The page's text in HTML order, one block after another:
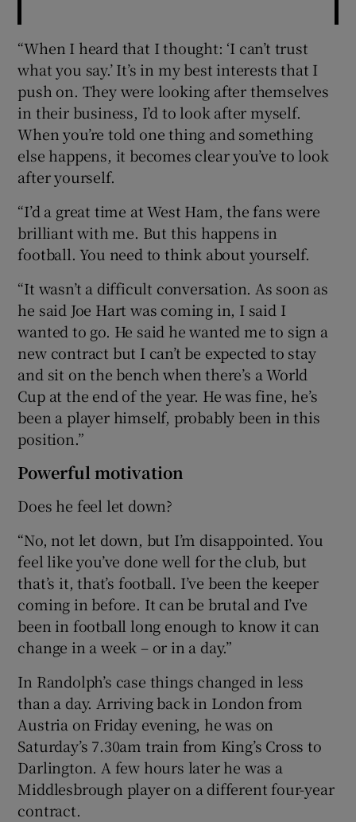
“When I heard that I thought: ‘I can’t trust
what you say.’ It’s in my best interests that I
push on. They were looking after themselves
in their business, I’d to look after myself.
When you’re told one thing and something
else happens, it becomes clear you’ve to look
after yourself.
“I’d a great time at West Ham, the fans were
brilliant with me. But this happens in
football. You need to think about yourself.
“It wasn’t a difficult conversation. As soon as
he said Joe Hart was coming in, I said I
wanted to go. He said he wanted me to sign a
new contract but I can’t be expected to stay
and sit on the bench when there’s a World
Cup at the end of the year. He was fine, he’s
been a player himself, probably been in this
position.”
Powerful motivation
Does he feel let down?
“No, not let down, but I’m disappointed. You
feel like you’ve done well for the club, but
that’s it, that’s football. I’ve been the keeper
coming in before. It can be brutal and I’ve
been in football long enough to know it can
change in a week – or in a day.”
In Randolph’s case things changed in less
than a day. Arriving back in London from
Austria on Friday evening, he was on
Saturday’s 7.30am train from King’s Cross to
Darlington. A few hours later he was a
Middlesbrough player on a different four-year
contract.